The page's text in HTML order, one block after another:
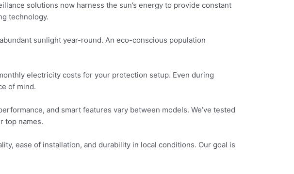
solutions now harness the sun’s energy to provide constant
technology.
sunlight year-round. An eco-conscious population
electricity costs for your protection setup. Even during
of mind.
and smart features vary between models. We’ve tested
top names.
ease of installation, and durability in local conditions. Our goal is